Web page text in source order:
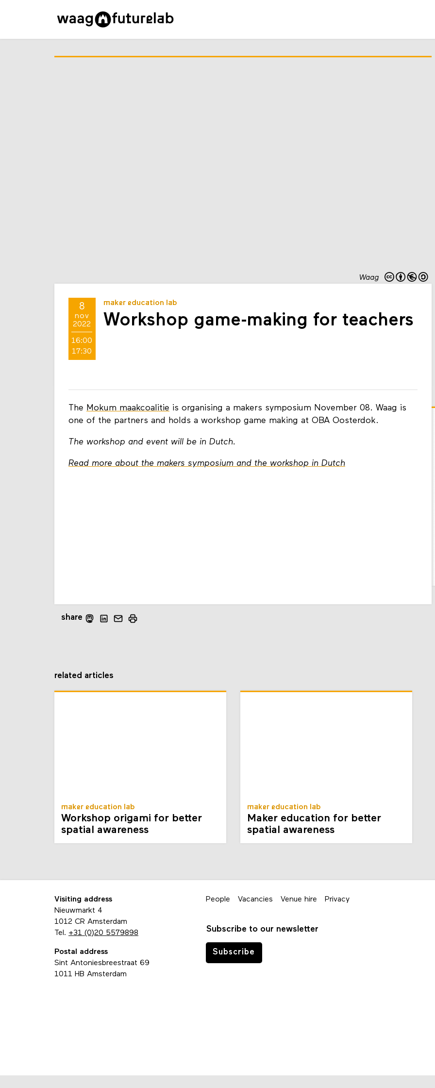
Waag
8
nov
2022
16:00
17:30
maker education lab
Workshop game-making for teachers
The Mokum maakcoalitie is organising a makers symposium November 08. Waag is
one of the partners and holds a workshop game making at OBA Oosterdok.
The workshop and event will be in Dutch.
Read more about the makers symposium and the workshop in Dutch
share
related articles
maker education lab
Workshop origami for better
spatial awareness
maker education lab
Maker education for better
spatial awareness
Visiting address
Nieuwmarkt 4
1012 CR Amsterdam
Tel. +31 (0)20 5579898
Postal address
Sint Antoniesbreestraat 69
1011 HB Amsterdam
People Vacancies Venue hire Privacy
Subscribe to our newsletter
Subscribe